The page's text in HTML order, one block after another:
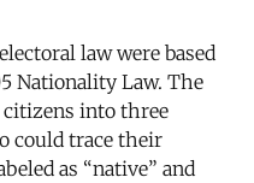
law were based
Nationality Law. The
citizens into three
could trace their
as “native” and